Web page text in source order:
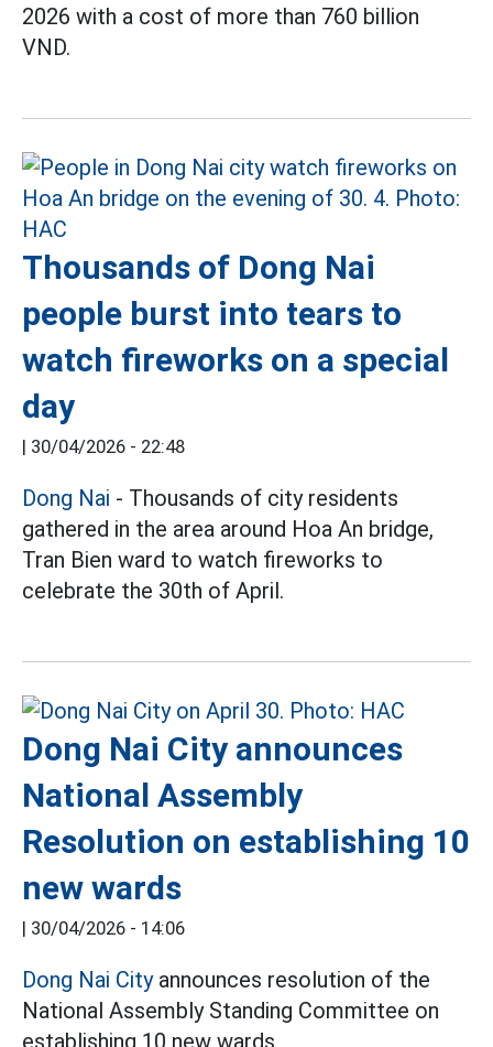
2026 with a cost of more than 760 billion
VND.
Thousands of Dong Nai
people burst into tears to
watch fireworks on a special
day
| 30/04/2026 - 22:48
Dong Nai - Thousands of city residents
gathered in the area around Hoa An bridge,
Tran Bien ward to watch fireworks to
celebrate the 30th of April.
Dong Nai City announces
National Assembly
Resolution on establishing 10
new wards
| 30/04/2026 - 14:06
Dong Nai Cityannounces resolution of the
National Assembly Standing Committee on
establishing 10 new wards.